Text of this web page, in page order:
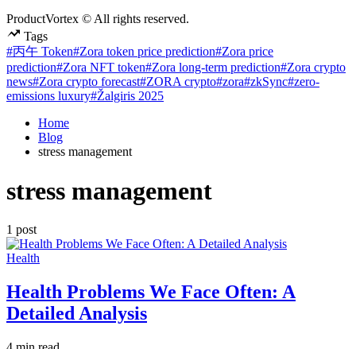
ProductVortex © All rights reserved.
Tags
#丙午 Token#Zora token price prediction#Zora price
prediction#Zora NFT token#Zora long-term prediction#Zora crypto
news#Zora crypto forecast#ZORA crypto#zora#zkSync#zero-
emissions luxury#Žalgiris 2025
Home
Blog
stress management
stress management
1 post
Posted
Health
Health Problems We Face Often: A
Detailed Analysis
Estimated